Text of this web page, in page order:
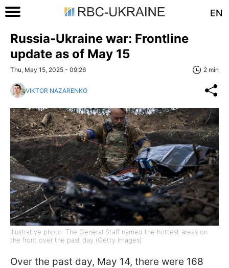
EN
Russia-Ukraine war: Frontline
update as of May 15
Thu, May 15, 2025 - 09:26 2 min
VIKTOR NAZARENKO
Illustrative photo: The General Staff named the hottest areas on
the front over the past day (Getty Images)
Over the past day, May 14, there were 168